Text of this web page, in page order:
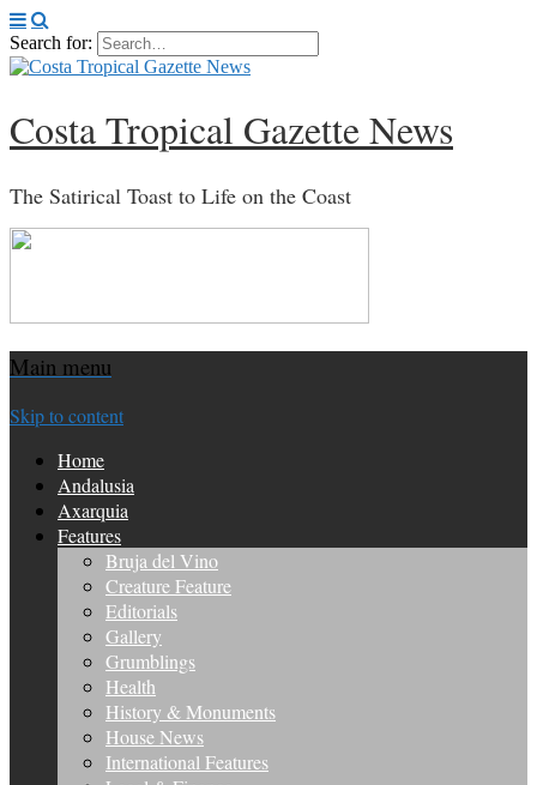
Search for:
Costa Tropical Gazette News
The Satirical Toast to Life on the Coast
Main menu
Skip to content
Home
Andalusia
Axarquia
Features
Bruja del Vino
Creature Feature
Editorials
Gallery
Grumblings
Health
History & Monuments
House News
International Features